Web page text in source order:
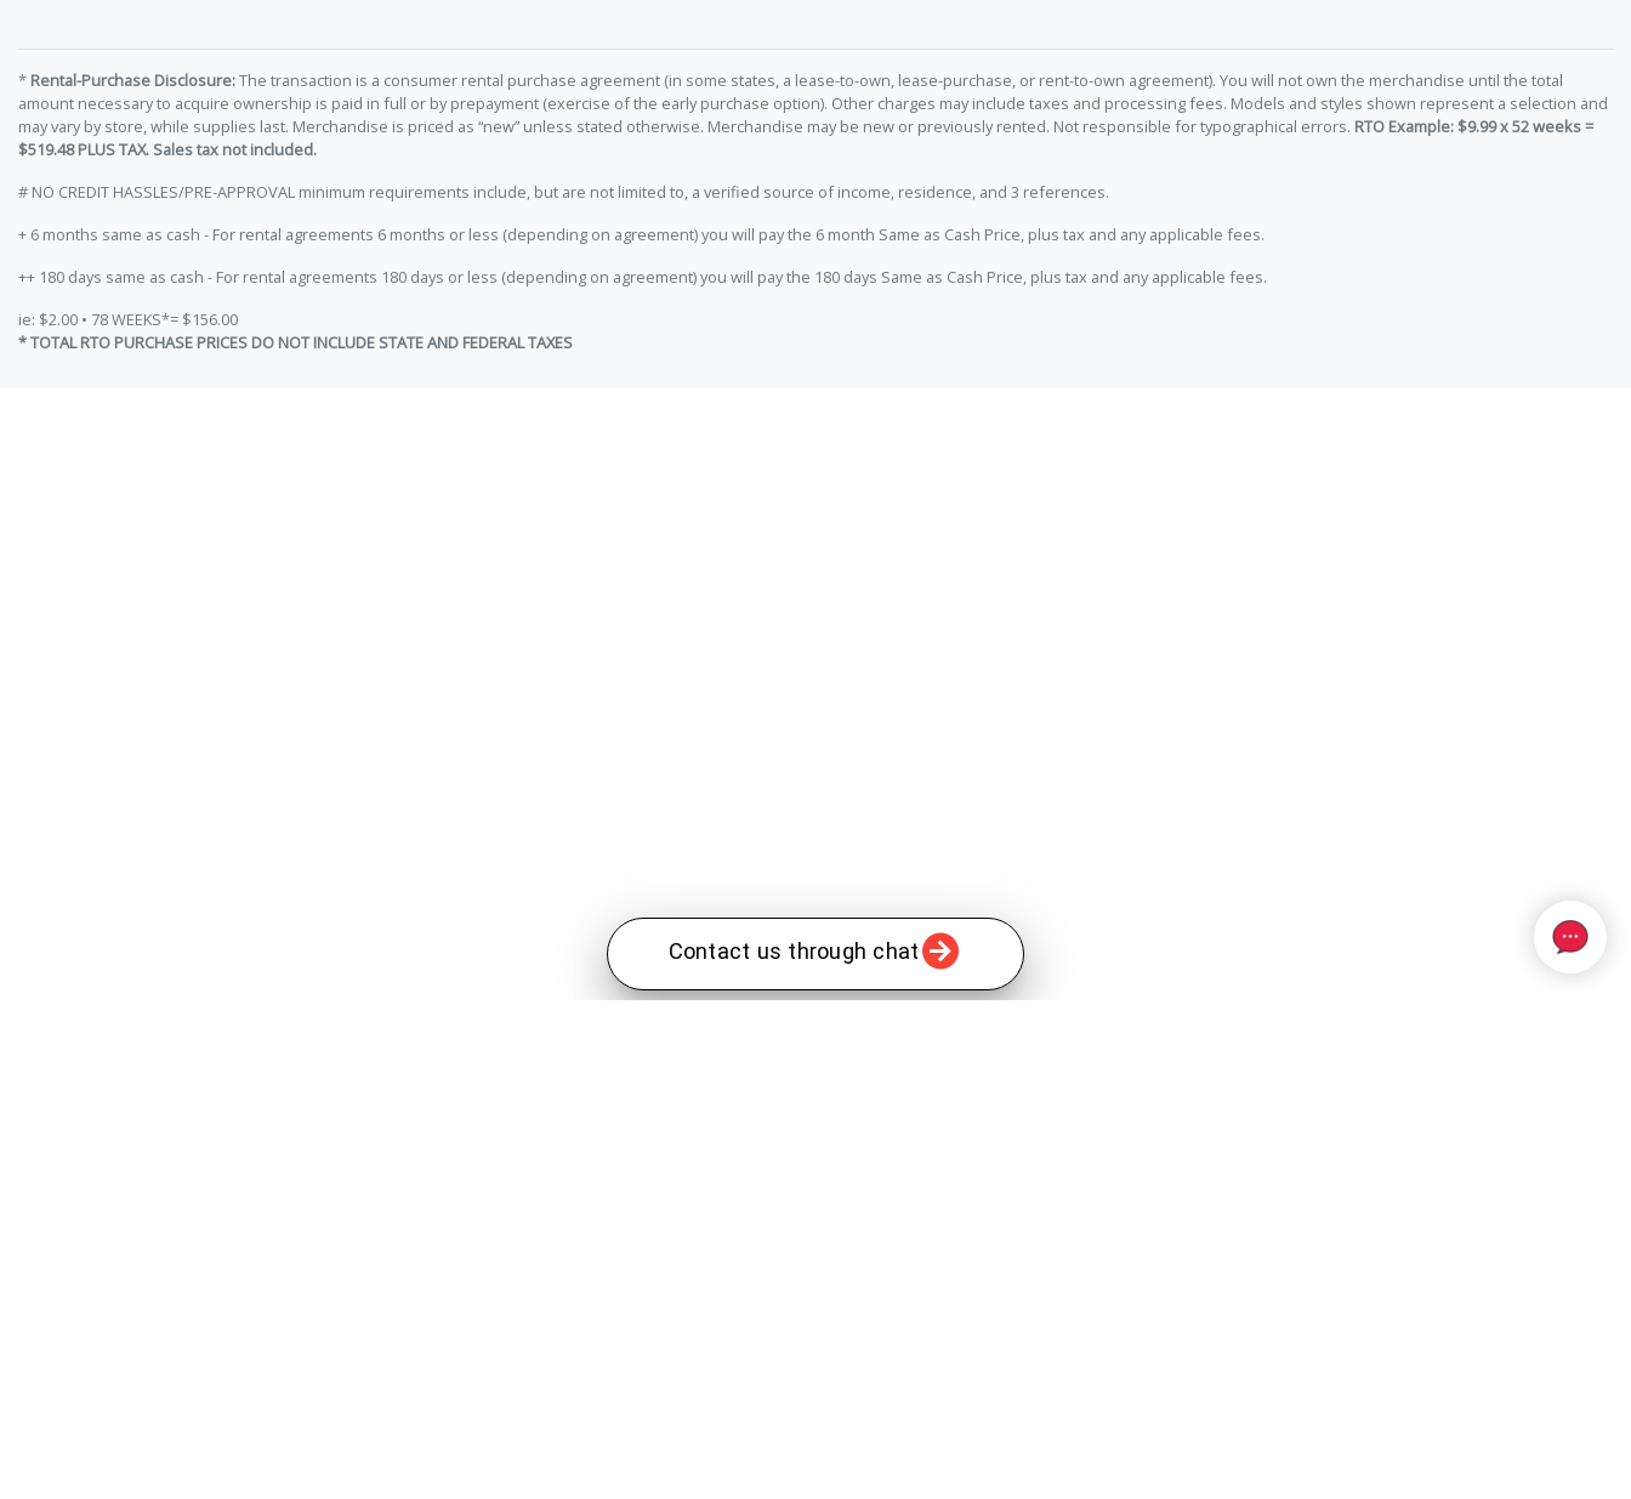
Contact us through chat
* Rental-Purchase Disclosure:The transaction is a consumer rental purchase agreement (in some states, a lease-to-own, lease-purchase, or rent-to-own agreement). You will not own the merchandise until the total
amount necessary to acquire ownership is paid in full or by prepayment (exercise of the early purchase option). Other charges may include taxes and processing fees. Models and styles shown represent a selection and
may vary by store, while supplies last. Merchandise is priced as “new” unless stated otherwise. Merchandise may be new or previously rented. Not responsible for typographical errors. RTO Example: $9.99 x 52 weeks =
$519.48 PLUS TAX. Sales tax not included.
# NO CREDIT HASSLES/PRE-APPROVAL minimum requirements include, but are not limited to, a verified source of income, residence, and 3 references.
+ 6 months same as cash - For rental agreements 6 months or less (depending on agreement) you will pay the 6 month Same as Cash Price, plus tax and any applicable fees.
++ 180 days same as cash - For rental agreements 180 days or less (depending on agreement) you will pay the 180 days Same as Cash Price, plus tax and any applicable fees.
ie: $2.00 • 78 WEEKS*= $156.00
* TOTAL RTO PURCHASE PRICES DO NOT INCLUDE STATE AND FEDERAL TAXES